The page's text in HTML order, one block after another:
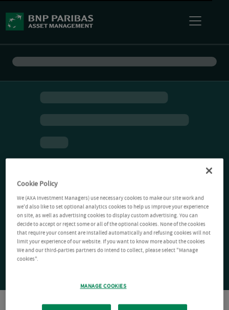
Cookie Policy
We (AXA Investment Managers) use necessary cookies to make our site work and
we'd also like to set optional analytics cookies to help us improve your experience
on site, as well as advertising cookies to display custom advertising. You can
decide to accept or reject some or all of the optional cookies. None of the cookies
that require your consent are installed automatically and refusing cookies will not
limit your experience of our website. If you want to know more about the cookies
We and our third-parties partners do intend to collect, please select "Manage
cookies".
MANAGE COOKIES